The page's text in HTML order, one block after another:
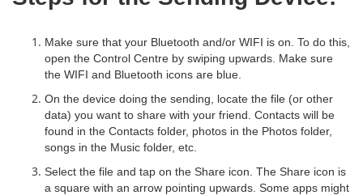
Make sure that your Bluetooth and/or WIFI is on. To do this,
open the Control Centre by swiping upwards. Make sure
the WIFI and Bluetooth icons are blue.
On the device doing the sending, locate the file (or other
data) you want to share with your friend. Contacts will be
found in the Contacts folder, photos in the Photos folder,
songs in the Music folder, etc.
Select the file and tap on the Share icon. The Share icon is
a square with an arrow pointing upwards. Some apps might